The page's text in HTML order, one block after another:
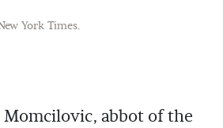
York Times.
Momcilovic, abbot of the